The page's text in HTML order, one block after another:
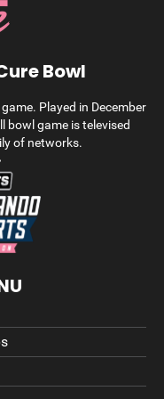
Bowl
Played in December
bowl game is televised
of networks.